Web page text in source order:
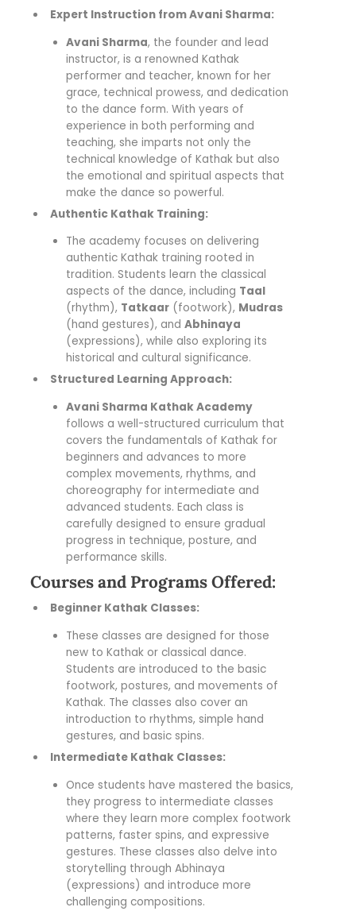
Expert Instruction from Avani Sharma:
Avani Sharma, the founder and lead
instructor, is a renowned Kathak
performer and teacher, known for her
grace, technical prowess, and dedication
to the dance form. With years of
experience in both performing and
teaching, she imparts not only the
technical knowledge of Kathak but also
the emotional and spiritual aspects that
make the dance so powerful.
Authentic Kathak Training:
The academy focuses on delivering
authentic Kathak training rooted in
tradition. Students learn the classical
aspects of the dance, including Taal
(rhythm), Tatkaar (footwork), Mudras
(hand gestures), andAbhinaya
(expressions), while also exploring its
historical and cultural significance.
Structured Learning Approach:
Avani Sharma Kathak Academy
follows a well-structured curriculum that
covers the fundamentals of Kathak for
beginners and advances to more
complex movements, rhythms, and
choreography for intermediate and
advanced students. Each class is
carefully designed to ensure gradual
progress in technique, posture, and
performance skills.
Courses and Programs Offered:
Beginner Kathak Classes:
These classes are designed for those
new to Kathak or classical dance.
Students are introduced to the basic
footwork, postures, and movements of
Kathak. The classes also cover an
introduction to rhythms, simple hand
gestures, and basic spins.
Intermediate Kathak Classes:
Once students have mastered the basics,
they progress to intermediate classes
where they learn more complex footwork
patterns, faster spins, and expressive
gestures. These classes also delve into
storytelling through Abhinaya
(expressions) and introduce more
challenging compositions.